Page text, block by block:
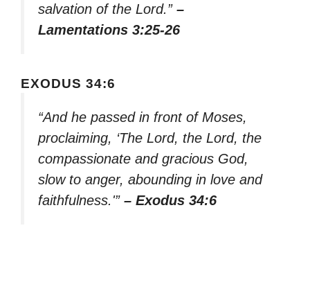
salvation of the Lord.” –
Lamentations 3:25-26
EXODUS 34:6
“And he passed in front of Moses,
proclaiming, ‘The Lord, the Lord, the
compassionate and gracious God,
slow to anger, abounding in love and
faithfulness.'” – Exodus 34:6